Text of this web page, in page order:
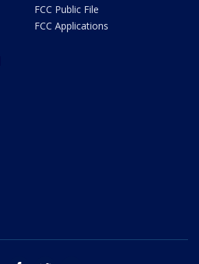
FCC Public File
FCC Applications